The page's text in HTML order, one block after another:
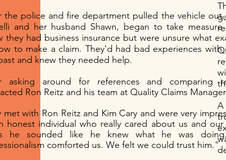
the police and fire department pulled the vehicle out
and her husband Shawn, began to take
they had business insurance but were unsure what
to make a claim. They'd had bad experiences with
and knew they needed help.
asking around for references and comparing
Ron Reitz and his team at Quality Claims
met with Ron Reitz and Kim Cary and were very
honest individual who really cared about us and our
he sounded like he knew what he was
comforted us. We felt we could trust him."
A